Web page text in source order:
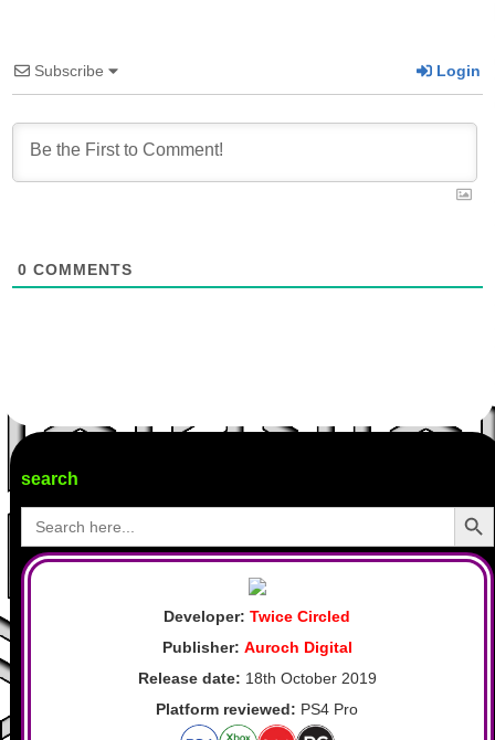
Subscribe Login
0 COMMENTS
search
Search
for:
Search
Developer:Twice Circled
Publisher: Auroch Digital
Release date: 18th October 2019
Platform reviewed: PS4 Pro